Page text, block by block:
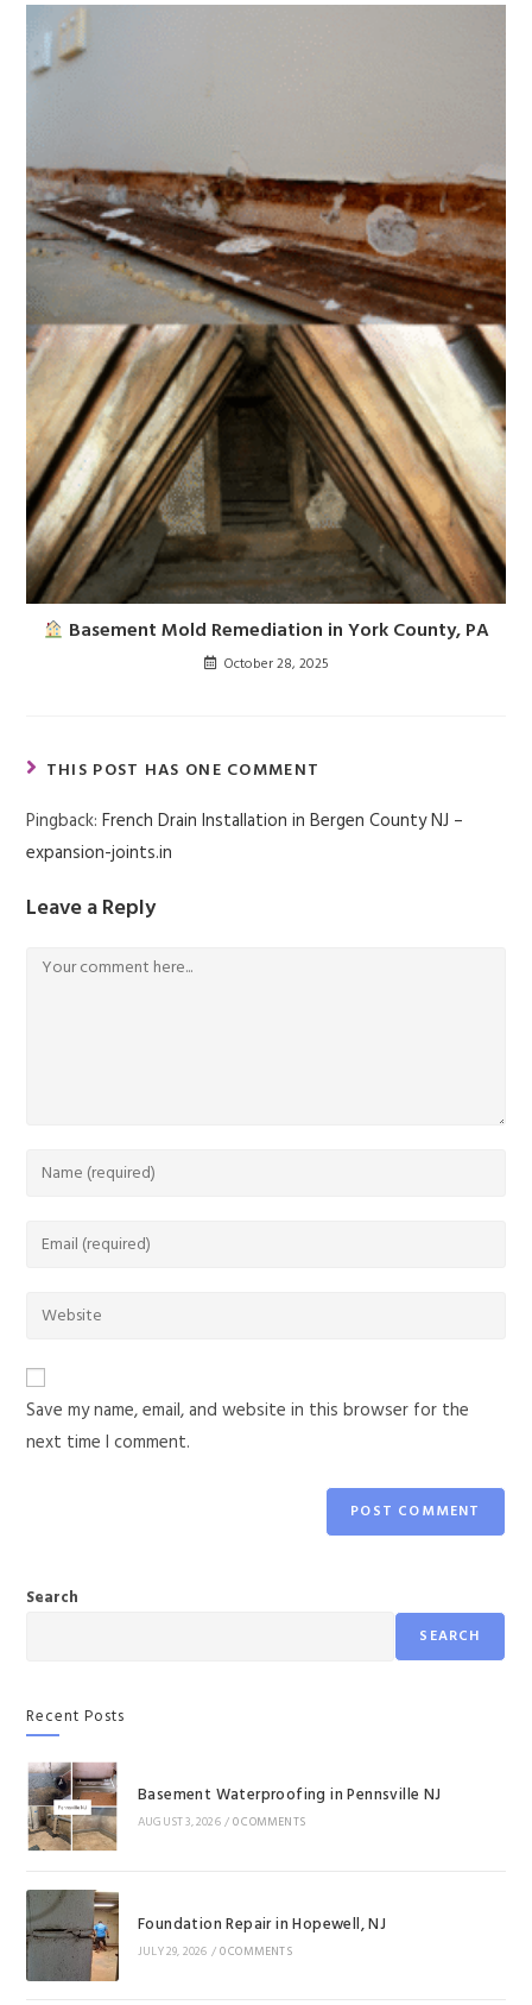
Basement Mold Remediation in York County, PA
October 28, 2025
THIS POST HAS ONE COMMENT
Pingback:French Drain Installation in Bergen County NJ –
expansion-joints.in
Leave a Reply
Save my name, email, and website in this browser for the
next time I comment.
Search
SEARCH
Recent Posts
Basement Waterproofing in Pennsville NJ
AUGUST 3, 2026 /0 COMMENTS
Foundation Repair in Hopewell, NJ
JULY 29, 2026 / 0 COMMENTS